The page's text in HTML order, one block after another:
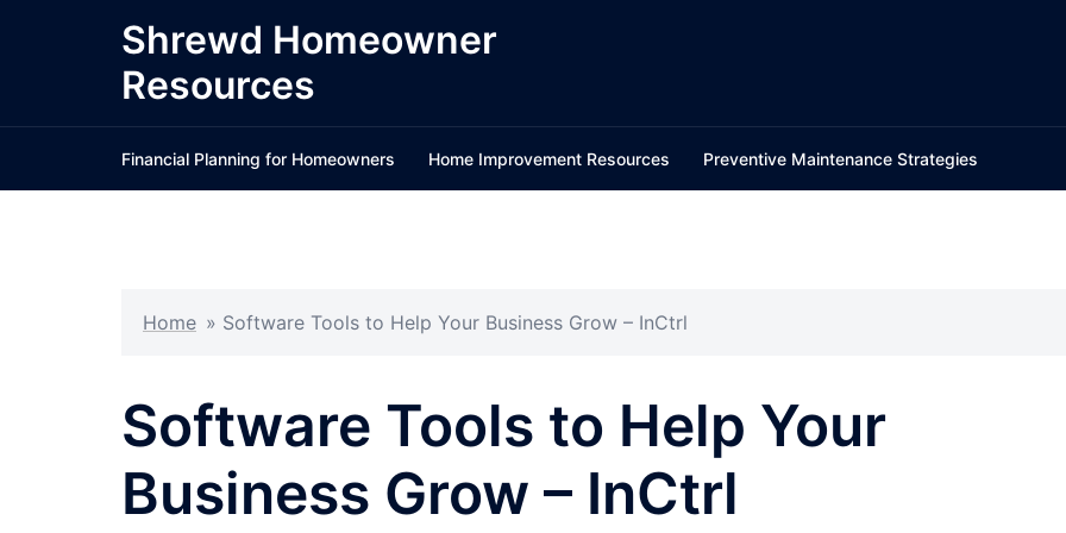
Shrewd Homeowner
Resources
Financial Planning for Homeowners Home Improvement Resources Preventive Maintenance Strategies
Home » Software Tools to Help Your Business Grow – InCtrl
Software Tools to Help Your
Business Grow – InCtrl